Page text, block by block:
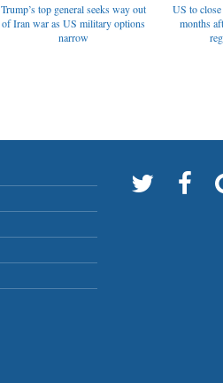
Trump’s top general seeks way out
of Iran war as US military options
narrow
US to
months